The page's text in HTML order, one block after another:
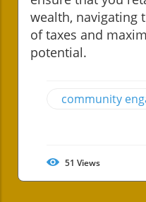
wealth, navigating
of taxes and
potential.
community
51 Views